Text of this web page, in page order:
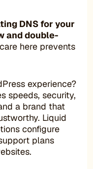
DNS for your
and double-
here prevents
experience?
speeds, security,
a brand that
Liquid
configure
plans